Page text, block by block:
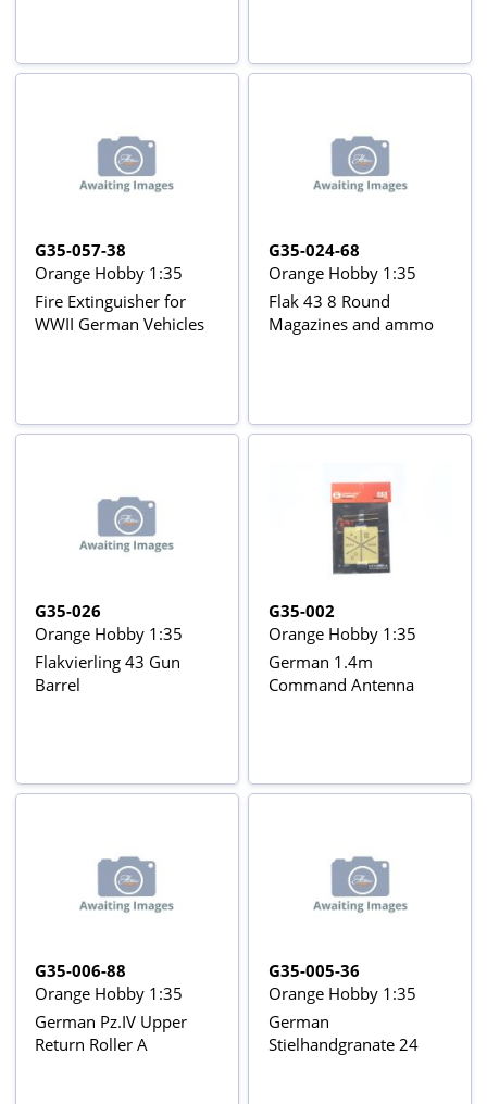
G35-057-38
Orange Hobby 1:35
Fire Extinguisher for
WWII German Vehicles
G35-024-68
Orange Hobby 1:35
Flak 43 8 Round
Magazines and ammo
G35-026
Orange Hobby 1:35
Flakvierling 43 Gun
Barrel
G35-002
Orange Hobby 1:35
German 1.4m
Command Antenna
G35-006-88
Orange Hobby 1:35
German Pz.IV Upper
Return Roller A
G35-005-36
Orange Hobby 1:35
German
Stielhandgranate 24